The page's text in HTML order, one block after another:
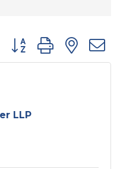
Button group with
LLP